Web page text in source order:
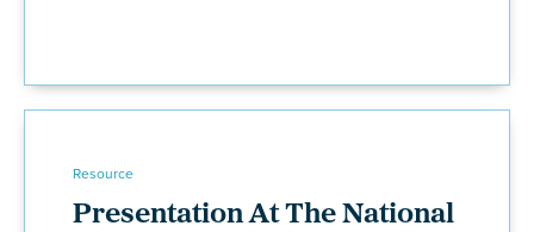
Resource
Presentation At The National